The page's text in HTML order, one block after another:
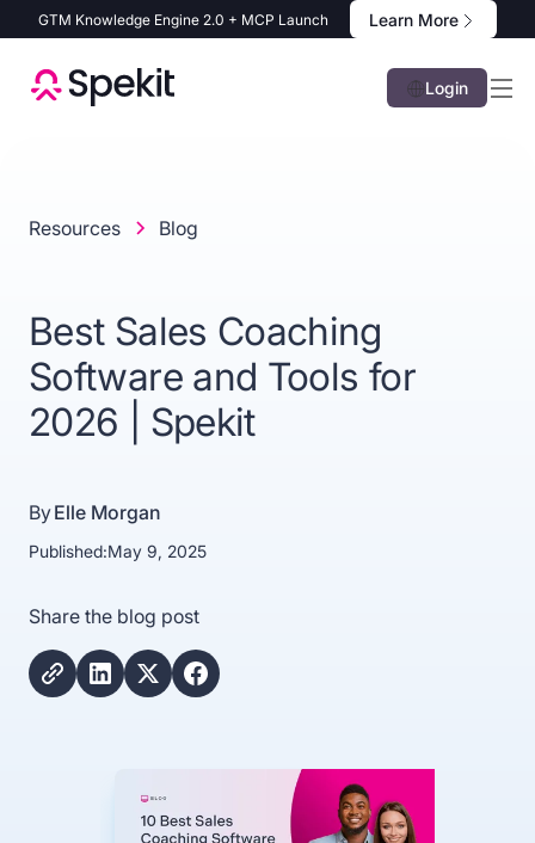
GTM Knowledge Engine 2.0 + MCP Launch Learn More
Login
Resources Blog
Best Sales Coaching
Software and Tools for
2026 | Spekit
ByElle Morgan
Published:May 9, 2025
Share the blog post